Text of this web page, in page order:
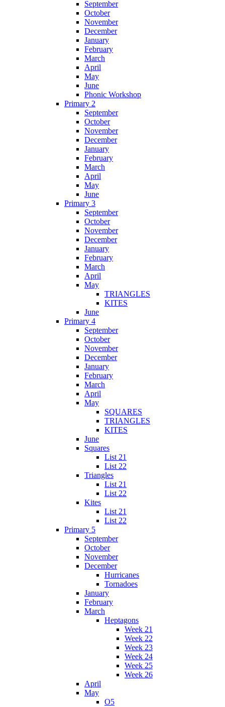
September
October
November
December
January
February
March
April
May
June
Phonic Workshop
Primary 2
September
October
November
December
January
February
March
April
May
June
Primary 3
September
October
November
December
January
February
March
April
May
TRIANGLES
KITES
June
Primary 4
September
October
November
December
January
February
March
April
May
SQUARES
TRIANGLES
KITES
June
Squares
List 21
List 22
Triangles
List 21
List 22
Kites
List 21
List 22
Primary 5
September
October
November
December
Hurricanes
Tornadoes
January
February
March
Heptagons
Week 21
Week 22
Week 23
Week 24
Week 25
Week 26
April
May
O5